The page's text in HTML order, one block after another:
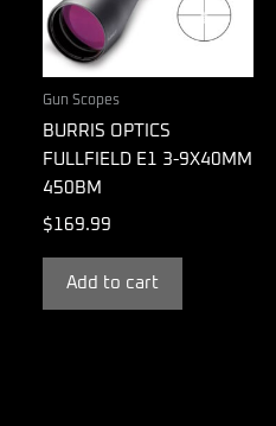
Gun Scopes
BURRIS OPTICS
FULLFIELD E1 3-9X40MM
450BM
$169.99
Add to cart